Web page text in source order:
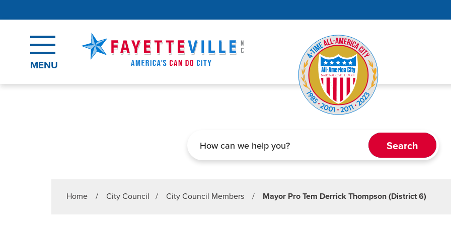
MENU
Home / City Council / City Council Members / Mayor Pro Tem Derrick Thompson (District 6)